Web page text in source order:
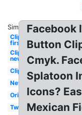
Similar:
Clipart
first
Clipart
new
Clipart
New
Original
Twitter
Facebook
Button
Cmyk.
Splatoon
Icons?
Mexican